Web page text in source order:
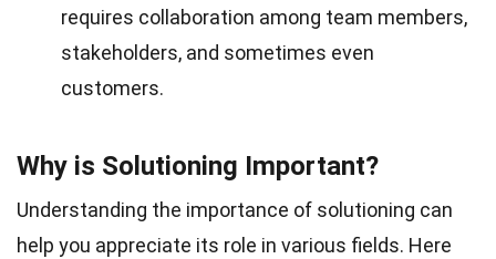
requires collaboration among team members,
stakeholders, and sometimes even
customers.
Why is Solutioning Important?
Understanding the importance of solutioning can
help you appreciate its role in various fields. Here